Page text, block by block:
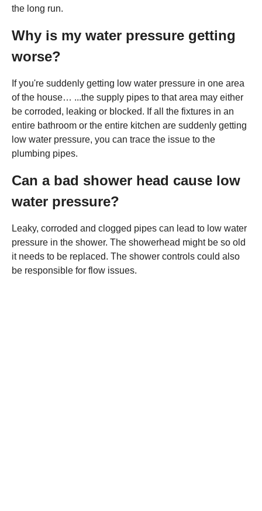
the long run.
Why is my water pressure getting
worse?
If you're suddenly getting low water pressure in one area
of the house… ...the supply pipes to that area may either
be corroded, leaking or blocked. If all the fixtures in an
entire bathroom or the entire kitchen are suddenly getting
low water pressure, you can trace the issue to the
plumbing pipes.
Can a bad shower head cause low
water pressure?
Leaky, corroded and clogged pipes can lead to low water
pressure in the shower. The showerhead might be so old
it needs to be replaced. The shower controls could also
be responsible for flow issues.